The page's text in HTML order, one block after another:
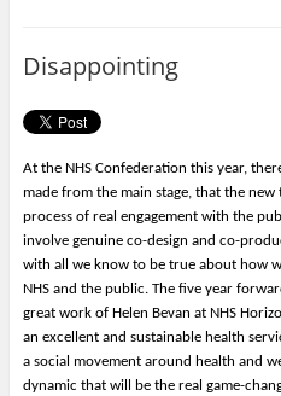
k
Disappointing
At the NHS Confederation this year,
made from the main stage, that the
process of real engagement with the
involve genuine co-design and co-
with all we know to be true about how
NHS and the public. The five year
great work of Helen Bevan at NHS
an excellent and sustainable health
a social movement around health and
dynamic that will be the real game-